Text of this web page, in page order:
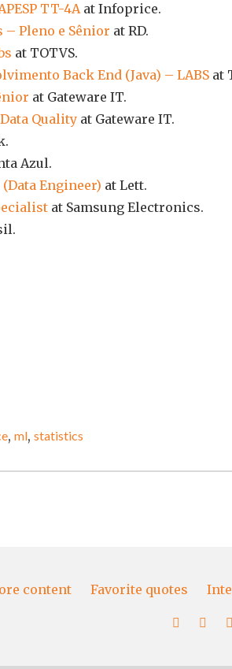
TT-4Aat Infoprice.
– Pleno e Sênior at RD.
at TOTVS.
Back End (Java) – LABS at
at Gateware IT.
Quality at Gateware IT.
Azul.
Engineer) at Lett.
at Samsung Electronics.
, ml, statistics
content Favorite quotes
More